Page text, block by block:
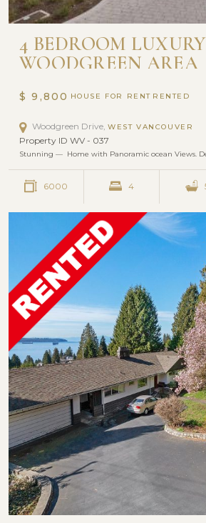
4 BEDROOM
WOODGREEN AREA
$ 9,800 HOUSE FOR RENT
Woodgreen Drive, WEST VANCOUVER
Property ID WV - 037
Stunning — Home with Panoramic ocean Views.
6000 4